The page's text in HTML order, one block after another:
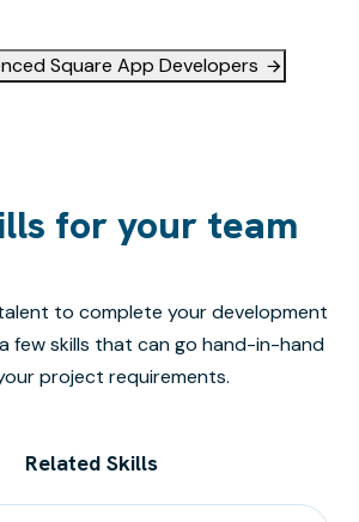
Square App Developers
for your team
to complete your development
few skills that can go hand-in-hand
project requirements.
Related Skills